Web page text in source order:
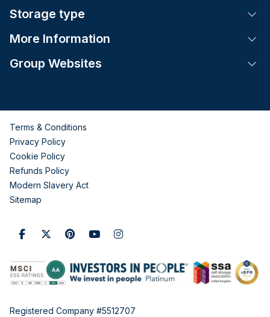
Storage type
More Information
Group Websites
Terms & Conditions
Privacy Policy
Cookie Policy
Refunds Policy
Modern Slavery Act
Sitemap
Registered Company #5512707